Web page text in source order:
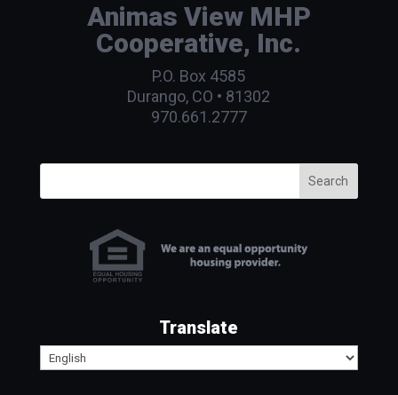
Animas View MHP
Cooperative, Inc.
P.O. Box 4585
Durango, CO • 81302
970.661.2777
Search
Translate